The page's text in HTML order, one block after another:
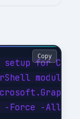
setup for
modules
-
-Force -
Copy